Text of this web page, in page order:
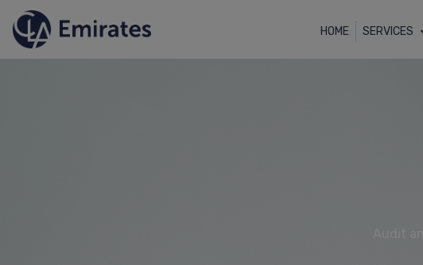
HOME SERVICES
Audit